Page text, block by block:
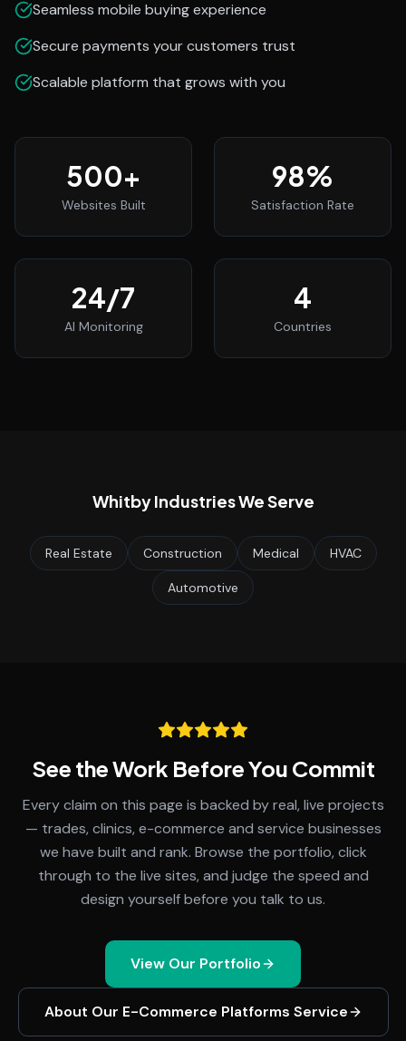
Seamless mobile buying experience
Secure payments your customers trust
Scalable platform that grows with you
500+
Websites Built
98%
Satisfaction Rate
24/7
AI Monitoring
4
Countries
WhitbyIndustries We Serve
Real Estate Construction Medical HVAC
Automotive
See the Work Before You Commit
Every claim on this page is backed by real, live projects
— trades, clinics, e-commerce and service businesses
we have built and rank. Browse the portfolio, click
through to the live sites, and judge the speed and
design yourself before you talk to us.
View Our Portfolio
About Our E-Commerce Platforms Service